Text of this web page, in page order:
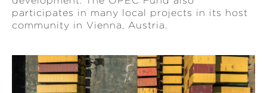
participates in many local projects in its host
community in Vienna, Austria.